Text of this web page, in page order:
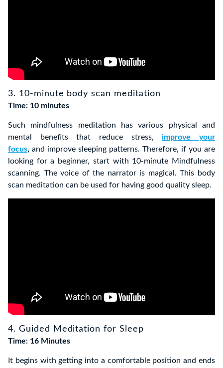
3. 10-minute body scan meditation
Time: 10 minutes
Such mindfulness meditation has various physical and
mental benefits that reduce stress,improve your
focus, and improve sleeping patterns. Therefore, if you are
looking for a beginner, start with 10-minute Mindfulness
scanning. The voice of the narrator is magical.This body
scan meditation can be used for having good quality sleep.
4. Guided Meditation for Sleep
Time: 16 Minutes
It begins with getting into a comfortable position and ends